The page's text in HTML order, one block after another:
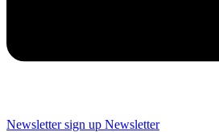
Newsletter sign up Newsletter